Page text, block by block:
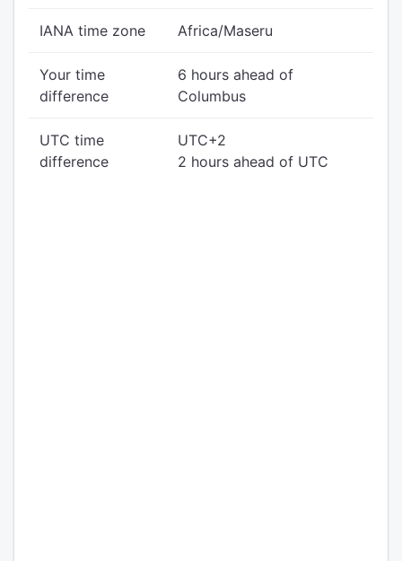
IANA time zone Africa/Maseru
Your time
difference
6 hours ahead of
Columbus
UTC time
difference
UTC+2
2 hours ahead of UTC